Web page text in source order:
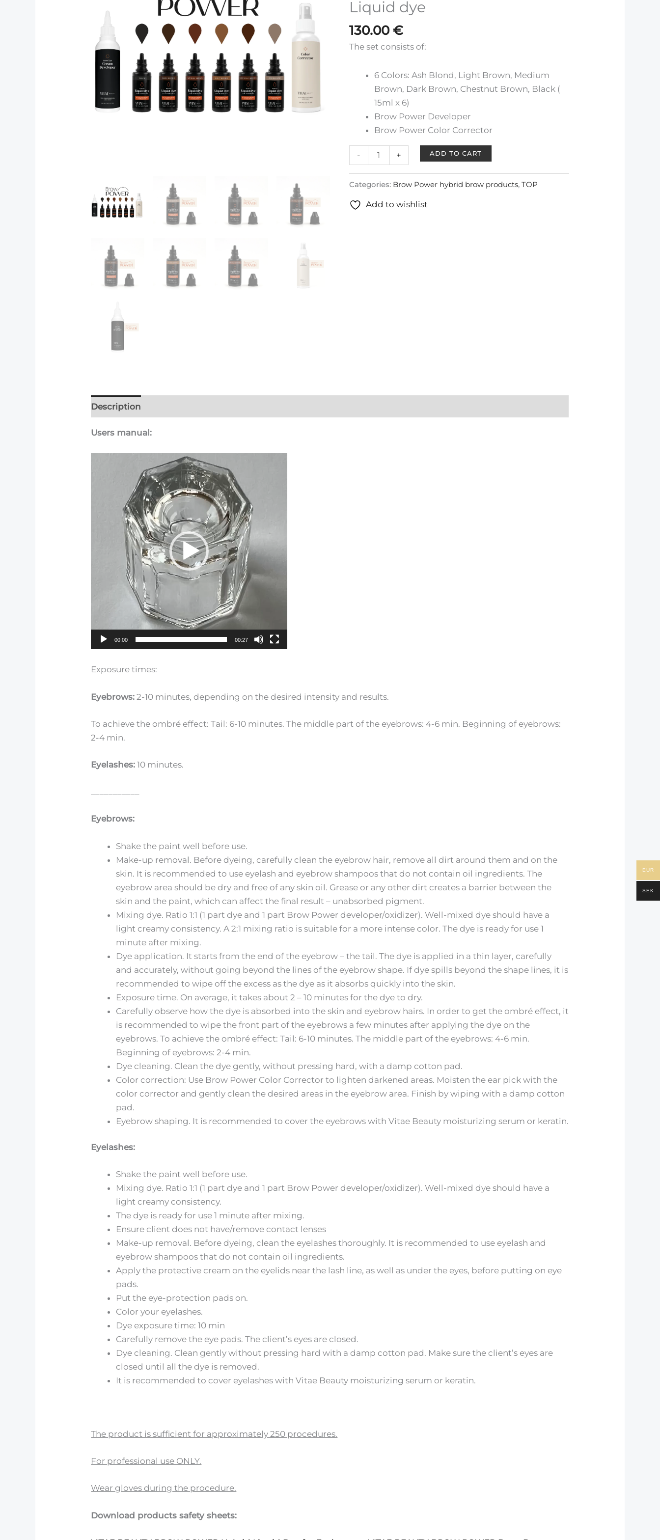
Liquid dye
130.00€
The set consists of:
6 Colors: Ash Blond, Light Brown, Medium
Brown, Dark Brown, Chestnut Brown, Black (
15ml x 6)
Brow Power Developer
Brow Power Color Corrector
-
Liquid
quantity
+ ADD TO CART
Categories: Brow Power hybrid brow products, TOP
Add to wishlist
Description
Users manual:
00:00 00:27
Exposure times:
Eyebrows: 2-10 minutes, depending on the desired intensity and results.
To achieve the ombré effect: Tail: 6-10 minutes. The middle part of the eyebrows: 4-6 min. Beginning of eyebrows:
2-4 min.
Eyelashes: 10 minutes.
Eyebrows:
Shake the paint well before use.
Make-up removal. Before dyeing, carefully clean the eyebrow hair, remove all dirt around them and on the
skin. It is recommended to use eyelash and eyebrow shampoos that do not contain oil ingredients. The
eyebrow area should be dry and free of any skin oil. Grease or any other dirt creates a barrier between the
skin and the paint, which can affect the final result – unabsorbed pigment.
Mixing dye. Ratio 1:1 (1 part dye and 1 part Brow Power developer/oxidizer). Well-mixed dye should have a
light creamy consistency. A 2:1 mixing ratio is suitable for a more intense color. The dye is ready for use 1
minute after mixing.
Dye application. It starts from the end of the eyebrow – the tail. The dye is applied in a thin layer, carefully
and accurately, without going beyond the lines of the eyebrow shape. If dye spills beyond the shape lines, it is
recommended to wipe off the excess as the dye as it absorbs quickly into the skin.
Exposure time. On average, it takes about 2 – 10 minutes for the dye to dry.
Carefully observe how the dye is absorbed into the skin and eyebrow hairs. In order to get the ombré effect, it
is recommended to wipe the front part of the eyebrows a few minutes after applying the dye on the
eyebrows. To achieve the ombré effect: Tail: 6-10 minutes. The middle part of the eyebrows: 4-6 min.
Beginning of eyebrows: 2-4 min.
Dye cleaning. Clean the dye gently, without pressing hard, with a damp cotton pad.
Color correction: Use Brow Power Color Corrector to lighten darkened areas. Moisten the ear pick with the
color corrector and gently clean the desired areas in the eyebrow area. Finish by wiping with a damp cotton
pad.
Eyebrow shaping. It is recommended to cover the eyebrows with Vitae Beauty moisturizing serum or keratin.
Eyelashes:
Shake the paint well before use.
Mixing dye. Ratio 1:1 (1 part dye and 1 part Brow Power developer/oxidizer). Well-mixed dye should have a
light creamy consistency.
The dye is ready for use 1 minute after mixing.
Ensure client does not have/remove contact lenses
Make-up removal. Before dyeing, clean the eyelashes thoroughly. It is recommended to use eyelash and
eyebrow shampoos that do not contain oil ingredients.
Apply the protective cream on the eyelids near the lash line, as well as under the eyes, before putting on eye
pads.
Put the eye-protection pads on.
Color your eyelashes.
Dye exposure time: 10 min
Carefully remove the eye pads. The client’s eyes are closed.
Dye cleaning. Clean gently without pressing hard with a damp cotton pad. Make sure the client’s eyes are
closed until all the dye is removed.
It is recommended to cover eyelashes with Vitae Beauty moisturizing serum or keratin.
The product is sufficient for approximately 250 procedures.
For professional use ONLY.
Wear gloves during the procedure.
Download products safety sheets:
EUR
SEK